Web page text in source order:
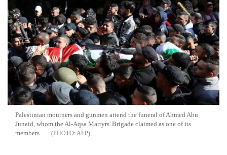
Palestinian mourners and gunmen attend the funeral of Ahmed Abu
Junaid, whom the Al-Aqsa Martyrs' Brigade claimed as one of its
members
AFP